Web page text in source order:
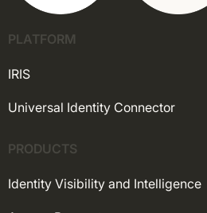
PLATFORM
IRIS
Universal Identity Connector
PRODUCTS
Identity Visibility and Intelligence